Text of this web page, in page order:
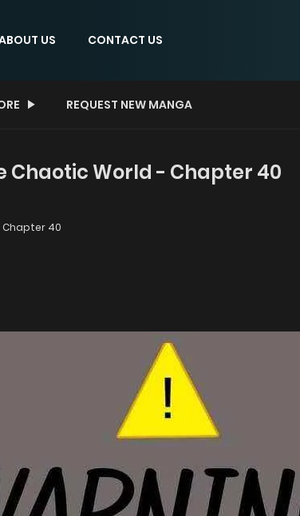
US CONTACT US
REQUEST NEW MANGA
Chaotic World - Chapter 40
Chapter 40